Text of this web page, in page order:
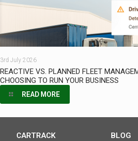
3rd July 2026
REACTIVE VS. PLANNED FLEET
CHOOSING TO RUN YOUR BUSINESS
READ MORE
CARTRACK BLOG